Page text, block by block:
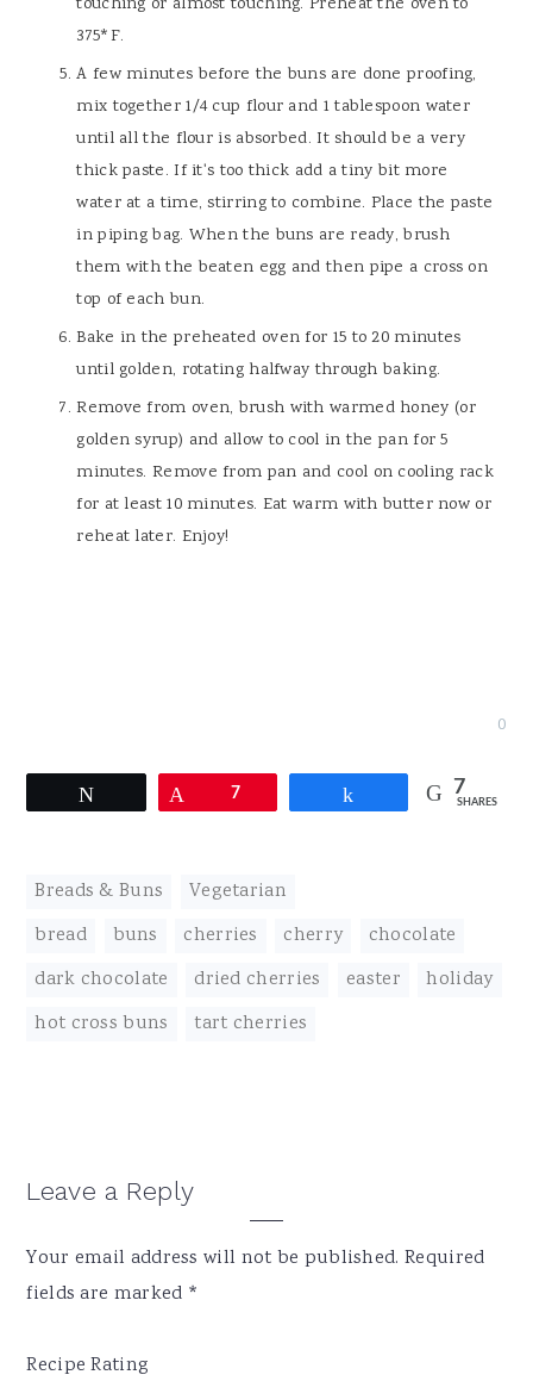
375*F.
A few minutes before the buns are done proofing,
mix together 1/4 cup flour and 1 tablespoon water
until all the flour is absorbed. It should be a very
thick paste. If it's too thick add a tiny bit more
water at a time, stirring to combine. Place the paste
in piping bag. When the buns are ready, brush
them with the beaten egg and then pipe a cross on
top of each bun.
Bake in the preheated oven for 15 to 20 minutes
until golden, rotating halfway through baking.
Remove from oven, brush with warmed honey (or
golden syrup) and allow to cool in the pan for 5
minutes. Remove from pan and cool on cooling rack
for at least 10 minutes. Eat warm with butter now or
reheat later. Enjoy!
0
7 7
SHARES
Breads & Buns
Vegetarian
bread
buns cherries cherry chocolate
dark chocolate
dried cherries easter holiday
hot cross buns
tart cherries
Reader
Leave a Reply
Your email address will not be published. Required
fields are marked *
Recipe Rating